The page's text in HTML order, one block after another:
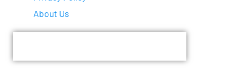
About Us